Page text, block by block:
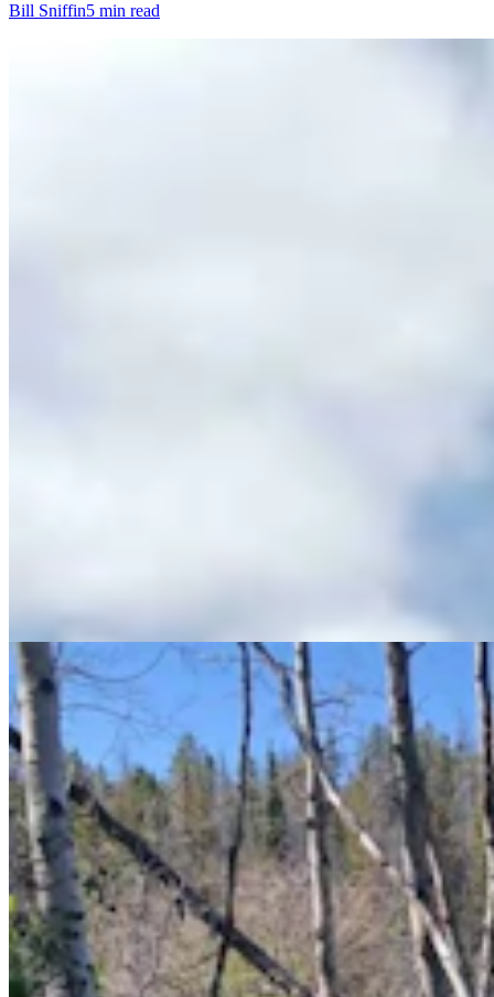
Bill Sniffin5 min read
Andrew Rossi